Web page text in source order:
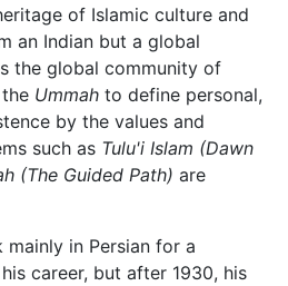
of Islamic culture and
an Indian but a global
the global community of
Ummah to define personal,
by the values and
such as Tulu'i Islam (Dawn
(The Guided Path) are
in Persian for a
career, but after 1930, his